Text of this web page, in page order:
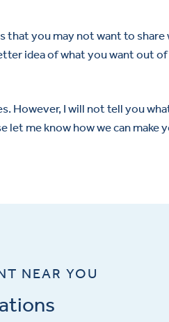
that you may not want to
idea of what you want out
However, I will not tell you
me know how we can make
NEAR YOU